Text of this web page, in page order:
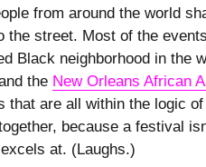
from around the world
the street. Most of the
Black neighborhood in the
the New Orleans African
that are all within the logic
because a festival
at. (Laughs.)